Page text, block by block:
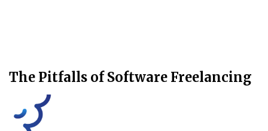
The Pitfalls of Software Freelancing